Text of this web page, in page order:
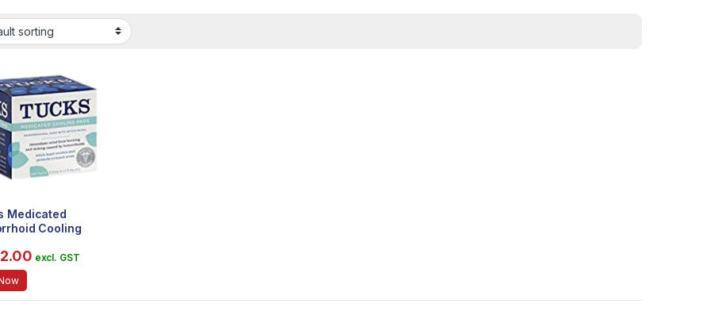
Medicated
Cooling
& Home]
excl. GST